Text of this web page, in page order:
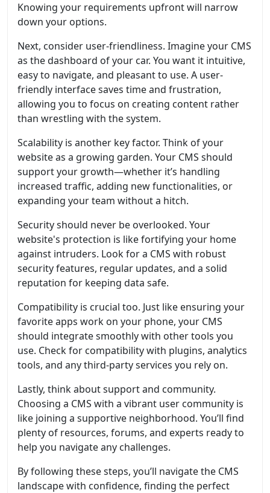
Knowing your requirements upfront will narrow
down your options.
Next, consider user-friendliness. Imagine your CMS
as the dashboard of your car. You want it intuitive,
easy to navigate, and pleasant to use. A user-
friendly interface saves time and frustration,
allowing you to focus on creating content rather
than wrestling with the system.
Scalability is another key factor. Think of your
website as a growing garden. Your CMS should
support your growth—whether it’s handling
increased traffic, adding new functionalities, or
expanding your team without a hitch.
Security should never be overlooked. Your
website's protection is like fortifying your home
against intruders. Look for a CMS with robust
security features, regular updates, and a solid
reputation for keeping data safe.
Compatibility is crucial too. Just like ensuring your
favorite apps work on your phone, your CMS
should integrate smoothly with other tools you
use. Check for compatibility with plugins, analytics
tools, and any third-party services you rely on.
Lastly, think about support and community.
Choosing a CMS with a vibrant user community is
like joining a supportive neighborhood. You’ll find
plenty of resources, forums, and experts ready to
help you navigate any challenges.
By following these steps, you’ll navigate the CMS
landscape with confidence, finding the perfect